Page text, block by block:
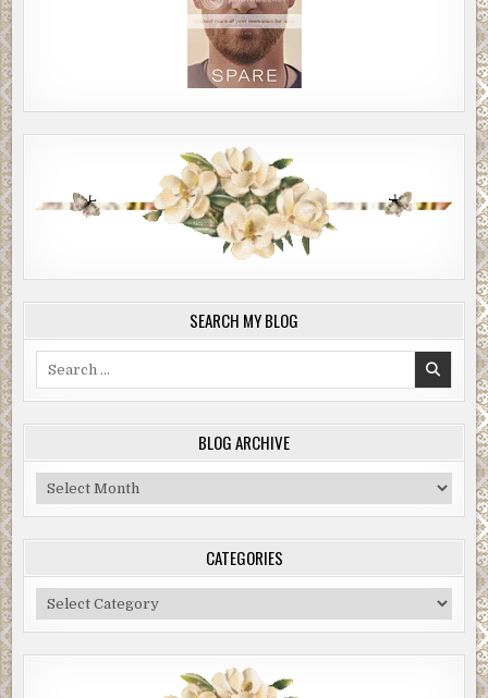
SEARCH MY BLOG
BLOG ARCHIVE
Blog
Archive
CATEGORIES
Categories